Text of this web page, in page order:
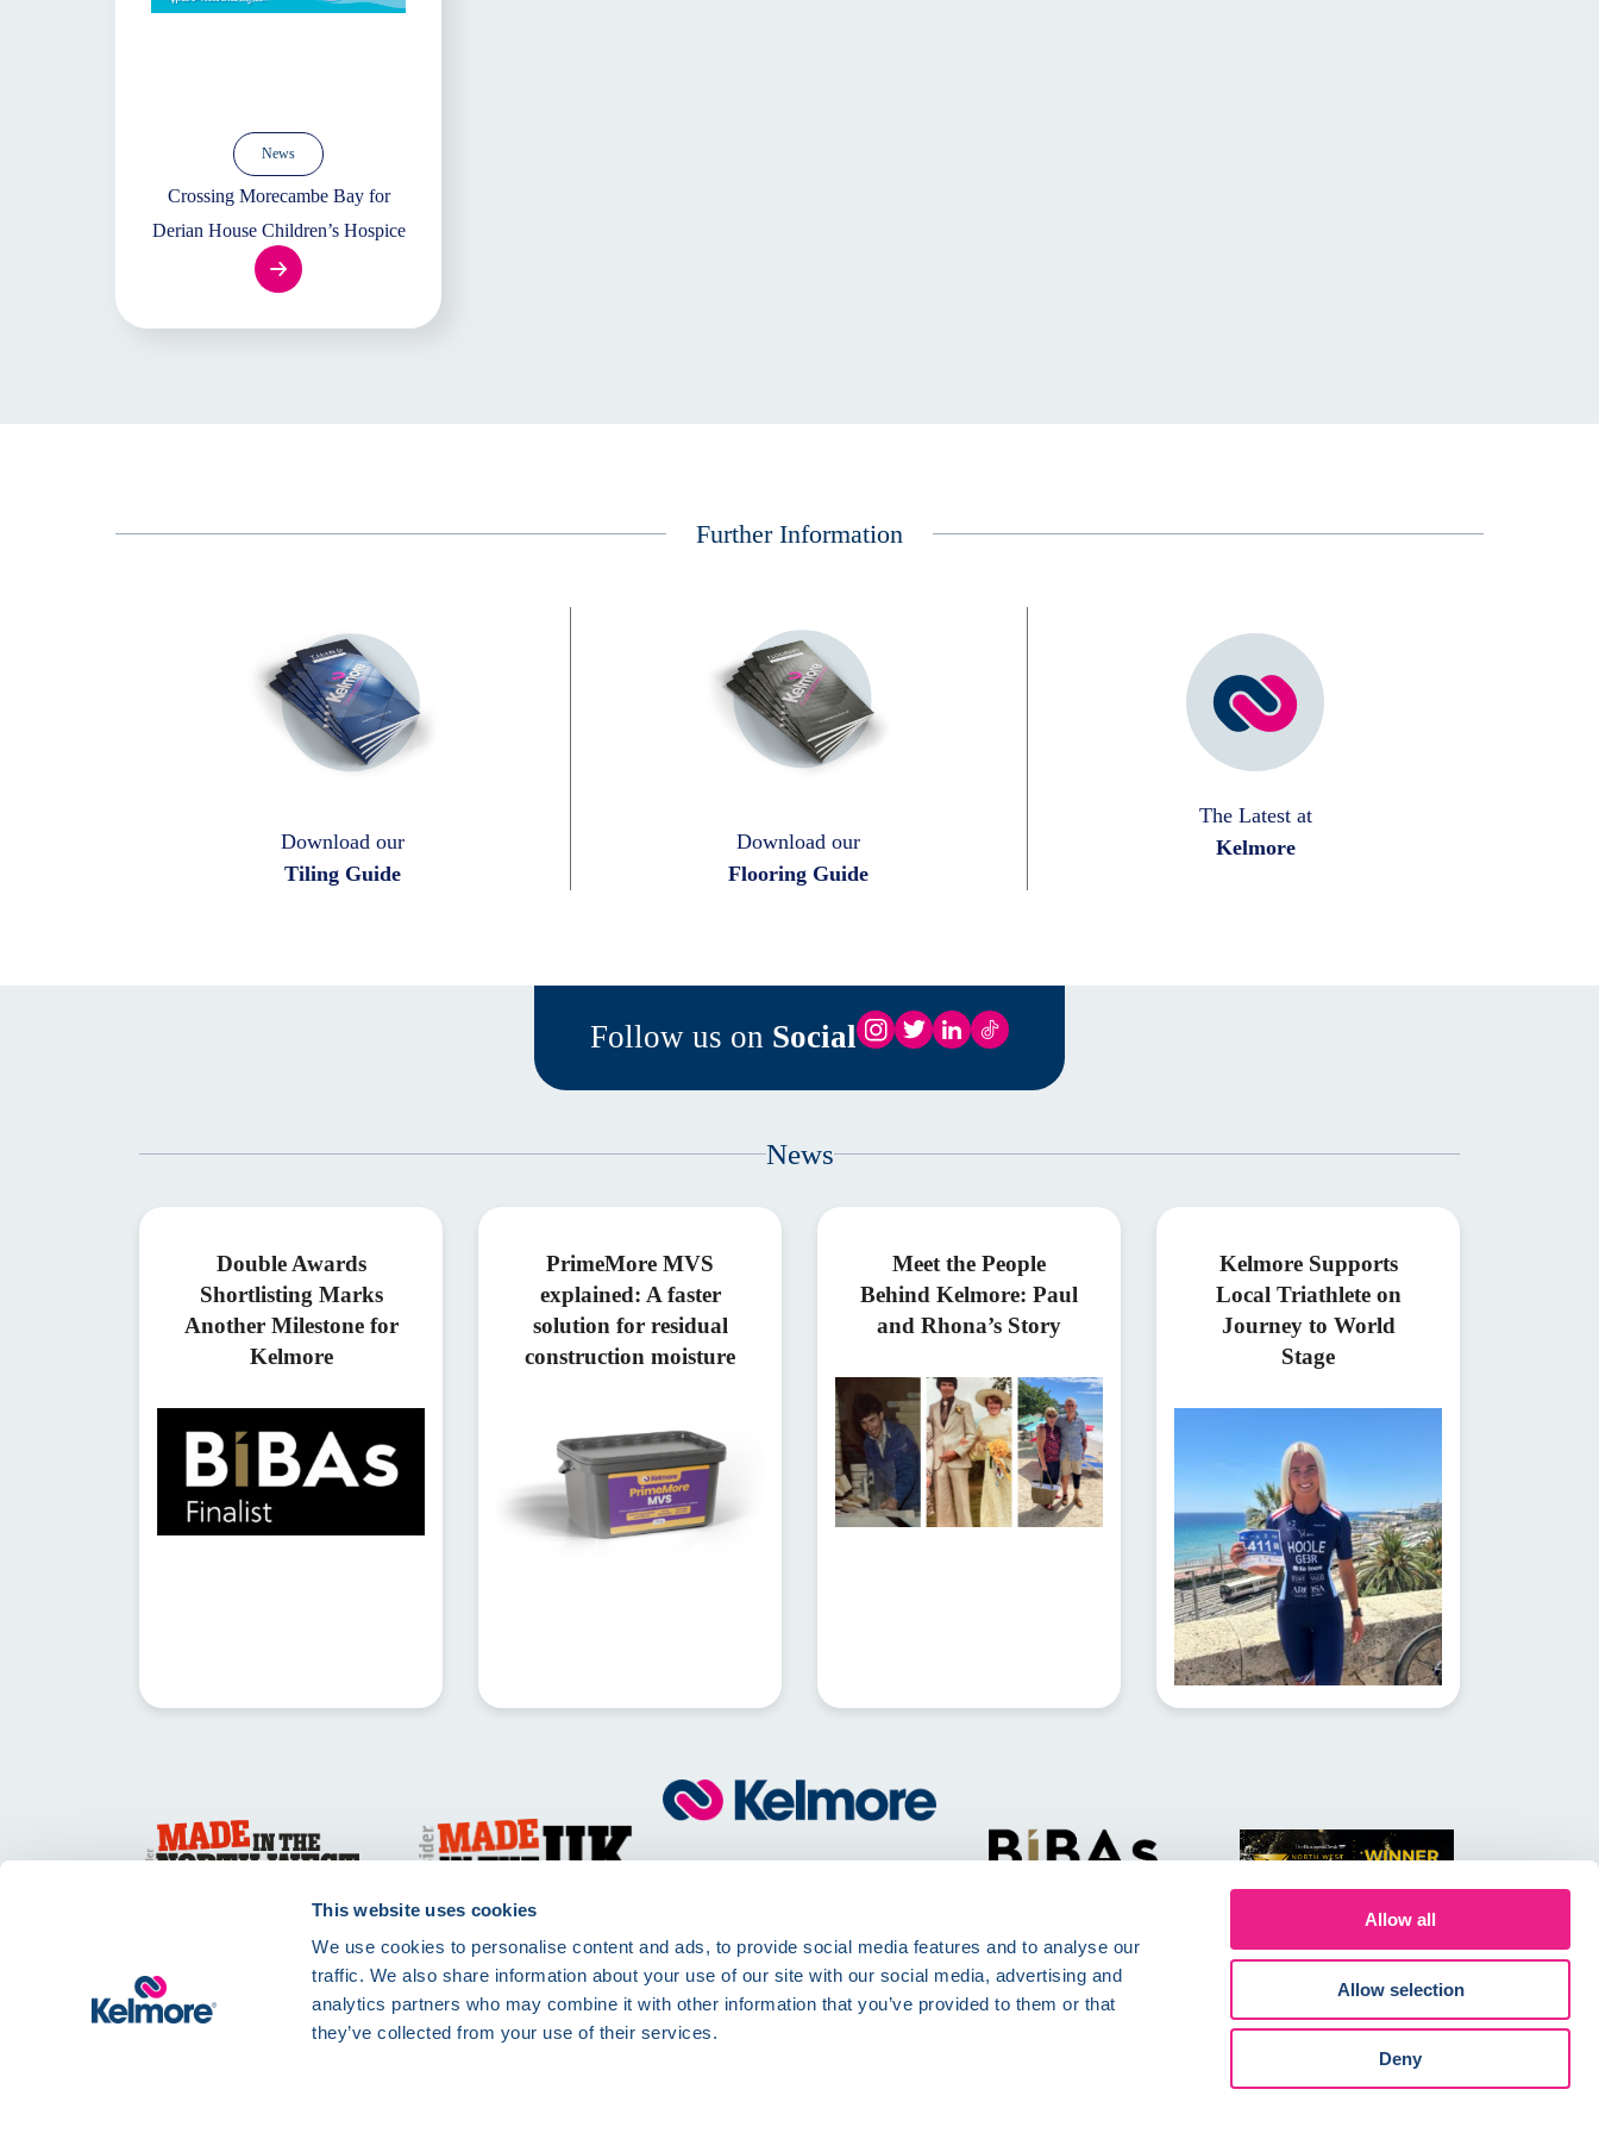
This website uses cookies
We use cookies to personalise content and ads, to provide social media features and to analyse our
traffic. We also share information about your use of our site with our social media, advertising and
analytics partners who may combine it with other information that you’ve provided to them or that
they’ve collected from your use of their services.
Allow all
Allow selection
Deny
News
Crossing Morecambe Bay for
Derian House Children’s Hospice
Further Information
Download our
Tiling Guide
Download our
Flooring Guide
The Latest at
Kelmore
Follow us on Social
News
Double Awards
Shortlisting Marks
Another Milestone for
Kelmore
PrimeMore MVS
explained: A faster
solution for residual
construction moisture
Meet the People
Behind Kelmore: Paul
and Rhona’s Story
Kelmore Supports
Local Triathlete on
Journey to World
Stage
Kelmore Ltd, The Dell, Berry Way,
Chorley, PR7 6RA